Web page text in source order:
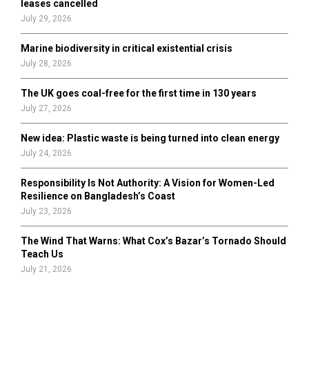
leases cancelled
July 29, 2026
Marine biodiversity in critical existential crisis
July 28, 2026
The UK goes coal-free for the first time in 130 years
July 27, 2026
New idea: Plastic waste is being turned into clean energy
July 24, 2026
Responsibility Is Not Authority: A Vision for Women-Led
Resilience on Bangladesh’s Coast
July 23, 2026
The Wind That Warns: What Cox’s Bazar’s Tornado Should
Teach Us
July 21, 2026